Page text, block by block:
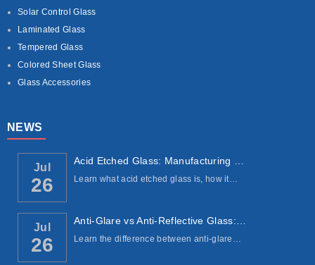
Solar Control Glass
Laminated Glass
Tempered Glass
Colored Sheet Glass
Glass Accessories
NEWS
Jul
26 Learn what acid etched glass is, how it…
Jul
26 Learn the difference between anti-glare…